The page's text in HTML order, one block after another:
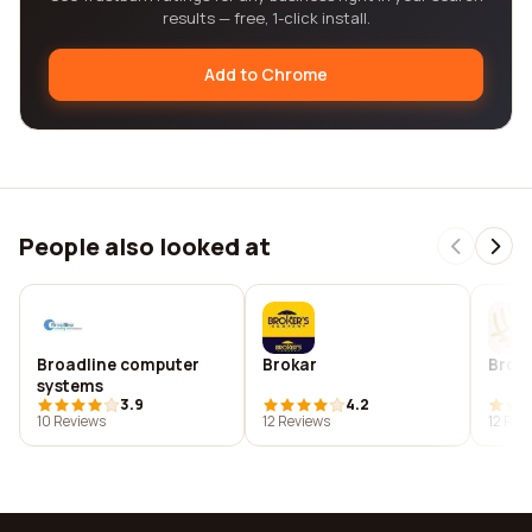
results — free, 1-click install.
Add to Chrome
People also looked at
Broadline computer
systems
3.9
10 Reviews
Brokar
4.2
12 Reviews
12